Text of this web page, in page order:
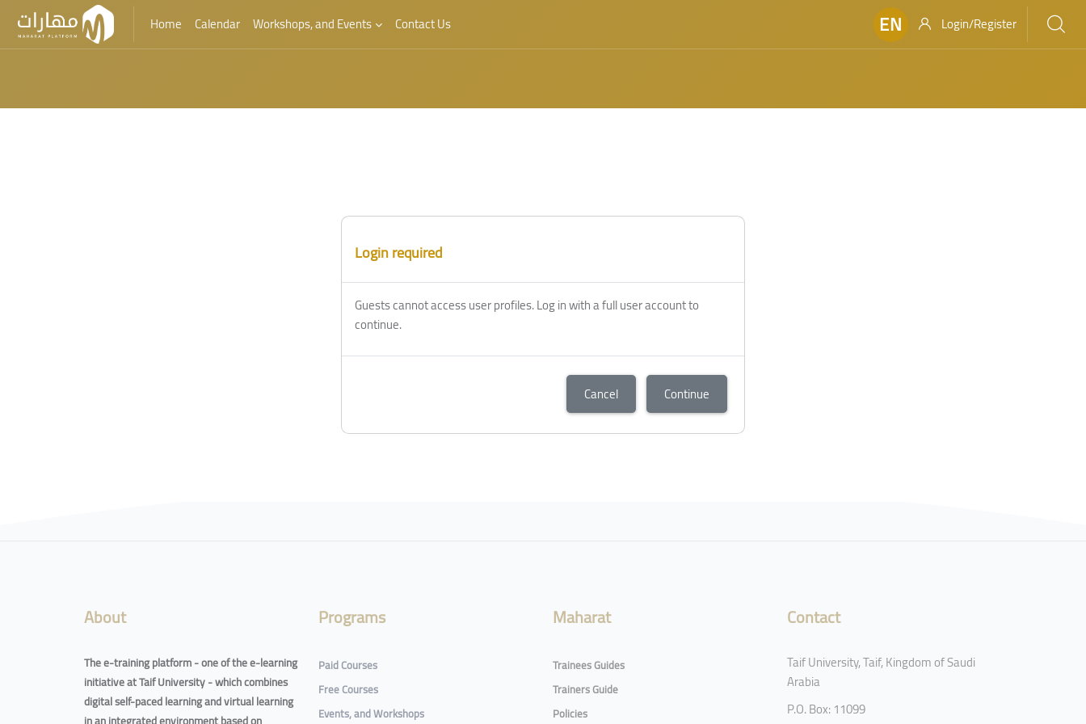
Home Calendar Workshops, and Events Contact Us EN Login/Register
Login required
Guests cannot access user profiles. Log in with a full user account to
continue.
Cancel Continue
About
The e-training platform - one of the e-learning
initiative at Taif University - which combines
digital self-paced learning and virtual learning
Programs
Paid Courses
Free Courses
Events, and Workshops
Maharat
Trainees Guides
Trainers Guide
Policies
Contact
Taif University, Taif, Kingdom of Saudi
Arabia
P.O. Box: 11099